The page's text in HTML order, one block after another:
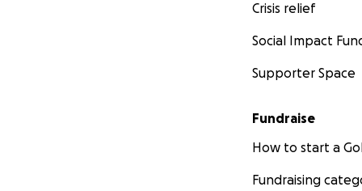
Crisis relief
Social Impact
Supporter Space
Fundraise
How to start a
Fundraising